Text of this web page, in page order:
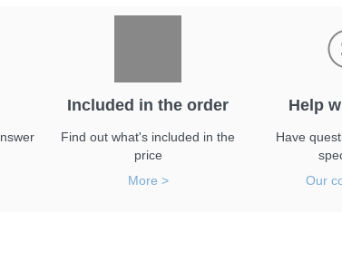
Included in the order
Find out what's included in the
price
More >
Help
Have
Our